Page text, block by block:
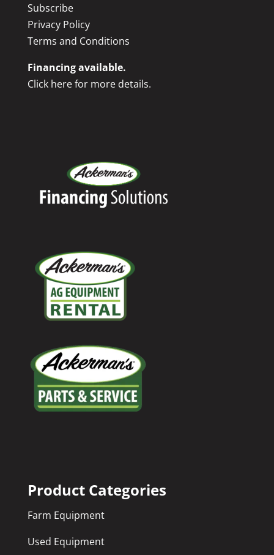
Subscribe
Privacy Policy
Terms and Conditions
Financing available.
Click here for more details.
Product Categories
Farm Equipment
Used Equipment